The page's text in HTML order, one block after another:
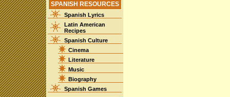
SPANISH RESOURCES
Spanish Lyrics
Latin American
Recipes
Spanish Culture
Cinema
Literature
Music
Biography
Spanish Games